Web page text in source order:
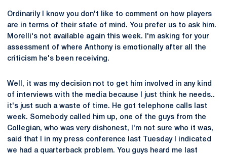
Ordinarily I know you don't like to comment on how players
are in terms of their state of mind. You prefer us to ask him.
Morelli's not available again this week. I'm asking for your
assessment of where Anthony is emotionally after all the
criticism he's been receiving.
Well, it was my decision not to get him involved in any kind
of interviews with the media because I just think he needs..
it's just such a waste of time. He got telephone calls last
week. Somebody called him up, one of the guys from the
Collegian, who was very dishonest, I'm not sure who it was,
said that I in my press conference last Tuesday I indicated
we had a quarterback problem. You guys heard me last